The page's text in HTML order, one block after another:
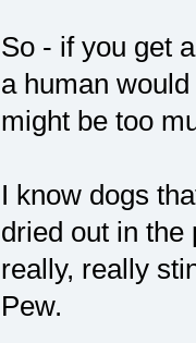
So - if you get
a human
might be too
I know dogs
dried out in the
really, really
Pew.